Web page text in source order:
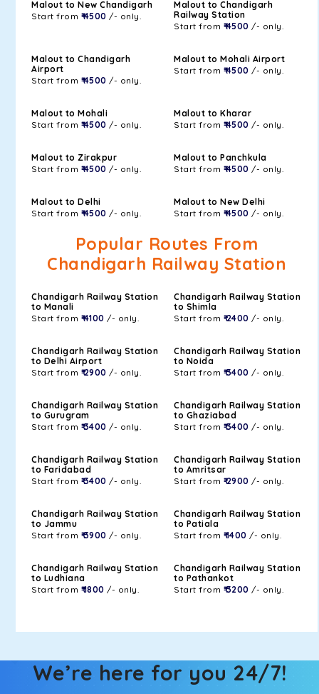
Malout to New Chandigarh
Start from ₹ 4500 /- only.
Malout to Chandigarh
Railway Station
Start from ₹ 4500 /- only.
Malout to Chandigarh
Airport
Start from ₹ 4500 /- only.
Malout to Mohali Airport
Start from ₹ 4500 /- only.
Malout to Mohali
Start from ₹ 4500 /- only.
Malout to Kharar
Start from ₹ 4500 /- only.
Malout to Zirakpur
Start from ₹ 4500 /- only.
Malout to Panchkula
Start from ₹ 4500 /- only.
Malout to Delhi
Start from ₹ 4500 /- only.
Malout to New Delhi
Start from ₹ 4500 /- only.
Popular Routes From
Chandigarh Railway Station
Chandigarh Railway Station
to Manali
Start from ₹ 4100 /- only.
Chandigarh Railway Station
to Shimla
Start from ₹ 2400 /- only.
Chandigarh Railway Station
to Delhi Airport
Start from ₹ 2900 /- only.
Chandigarh Railway Station
to Noida
Start from ₹ 3400 /- only.
Chandigarh Railway Station
to Gurugram
Start from ₹ 3400 /- only.
Chandigarh Railway Station
to Ghaziabad
Start from ₹ 3400 /- only.
Chandigarh Railway Station
to Faridabad
Start from ₹ 3400 /- only.
Chandigarh Railway Station
to Amritsar
Start from ₹ 2900 /- only.
Chandigarh Railway Station
to Jammu
Start from ₹ 3900 /- only.
Chandigarh Railway Station
to Patiala
Start from ₹ 1400 /- only.
Chandigarh Railway Station
to Ludhiana
Start from ₹ 1800 /- only.
Chandigarh Railway Station
to Pathankot
Start from ₹ 3200 /- only.
We’re here for you 24/7!